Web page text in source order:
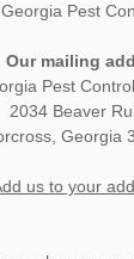
Pest
Our mailing
Pest
2034 Beaver
, Georgia
us to your